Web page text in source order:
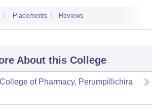
Placements Reviews
About this College
of Pharmacy, Perumpillichira